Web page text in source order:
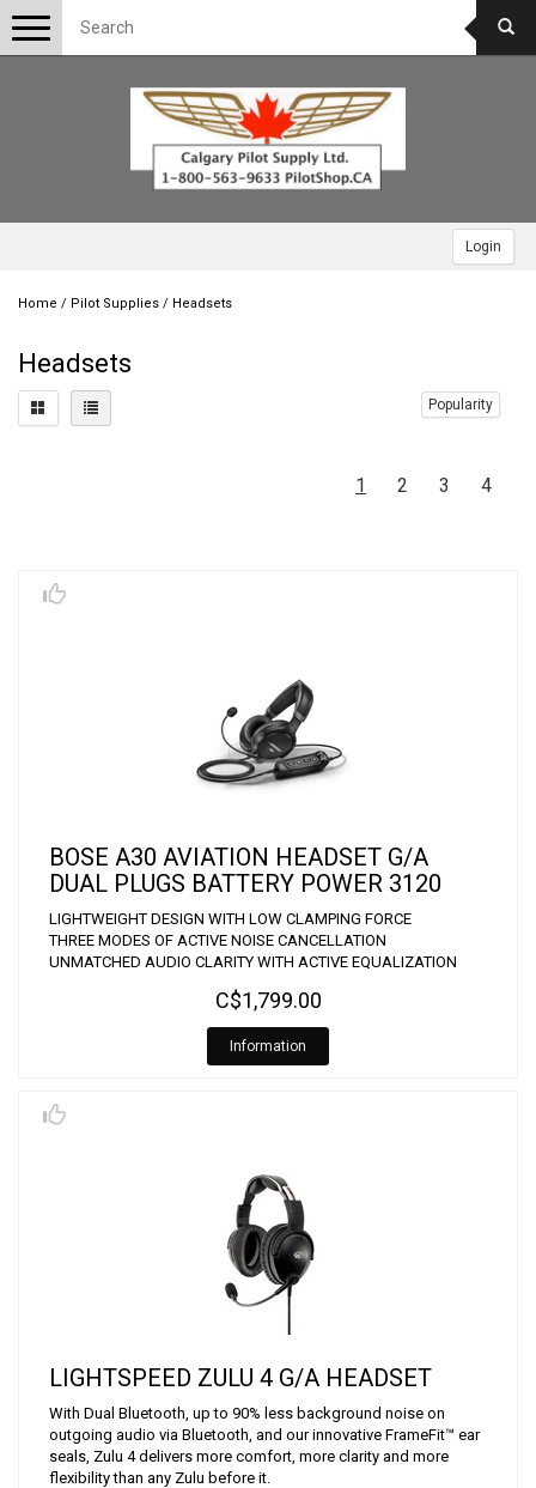
Login
Toggle
navigation
Home / Pilot Supplies / Headsets
Headsets
Popularity
1 2 3 4
BOSE A30 AVIATION HEADSET G/A
DUAL PLUGS BATTERY POWER 3120
LIGHTWEIGHT DESIGN WITH LOW CLAMPING FORCE
THREE MODES OF ACTIVE NOISE CANCELLATION
UNMATCHED AUDIO CLARITY WITH ACTIVE EQUALIZATION
C$1,799.00
Information
LIGHTSPEED ZULU 4 G/A HEADSET
With Dual Bluetooth, up to 90% less background noise on
outgoing audio via Bluetooth, and our innovative FrameFit™ ear
seals, Zulu 4 delivers more comfort, more clarity and more
flexibility than any Zulu before it.